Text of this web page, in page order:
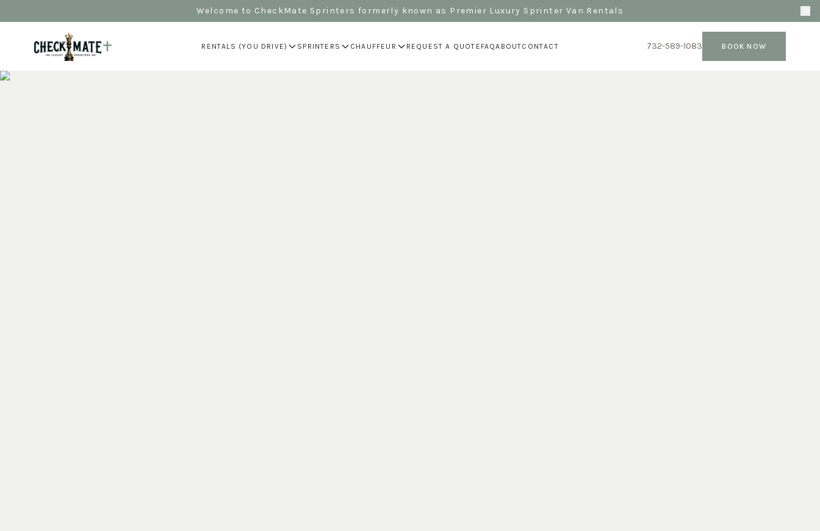
Welcome to CheckMate Sprinters formerly known as Premier Luxury Sprinter Van Rentals
RENTALS (YOU DRIVE) SPRINTERS CHAUFFEUR REQUEST A QUOTE FAQABOUTCONTACT 732-589-1083 BOOK NOW